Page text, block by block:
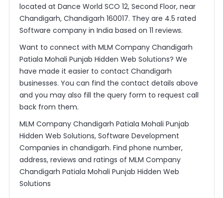
located at Dance World SCO 12, Second Floor, near
Chandigarh, Chandigarh 160017. They are 4.5 rated
Software company in India based on 11 reviews.
Want to connect with MLM Company Chandigarh
Patiala Mohali Punjab Hidden Web Solutions? We
have made it easier to contact Chandigarh
businesses. You can find the contact details above
and you may also fill the query form to request call
back from them.
MLM Company Chandigarh Patiala Mohali Punjab
Hidden Web Solutions, Software Development
Companies in chandigarh. Find phone number,
address, reviews and ratings of MLM Company
Chandigarh Patiala Mohali Punjab Hidden Web
Solutions